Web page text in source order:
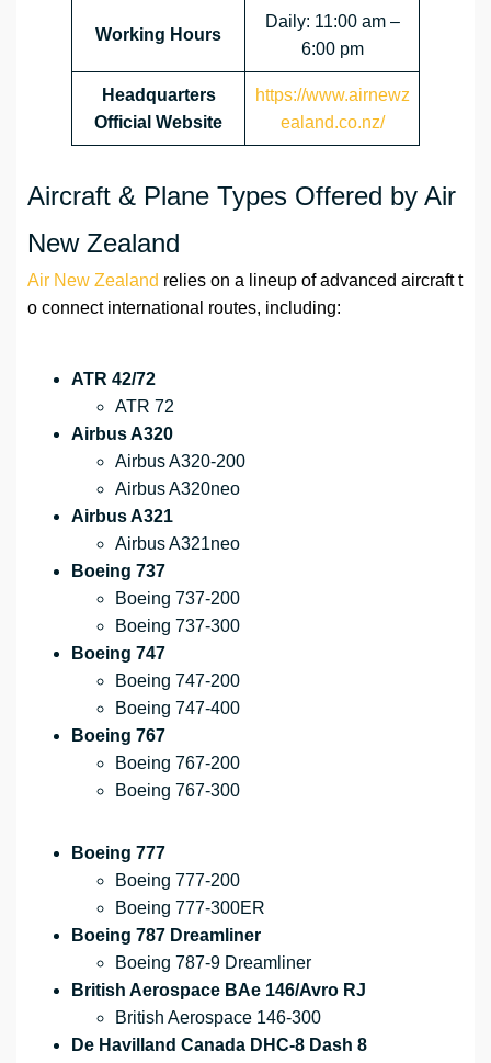
Working Hours
Daily: 11:00 am –
6:00 pm
Headquarters
Official Website
https://www.airnewz
ealand.co.nz/
Aircraft & Plane Types Offered by Air
New Zealand
Air New Zealand relies on a lineup of advanced aircraft t
o connect international routes, including:
ATR 42/72
ATR 72
Airbus A320
Airbus A320-200
Airbus A320neo
Airbus A321
Airbus A321neo
Boeing 737
Boeing 737-200
Boeing 737-300
Boeing 747
Boeing 747-200
Boeing 747-400
Boeing 767
Boeing 767-200
Boeing 767-300
Boeing 777
Boeing 777-200
Boeing 777-300ER
Boeing 787 Dreamliner
Boeing 787-9 Dreamliner
British Aerospace BAe 146/Avro RJ
British Aerospace 146-300
De Havilland Canada DHC-8 Dash 8